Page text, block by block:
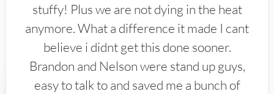
stuffy! Plus we are not dying in the heat
anymore. What a difference it made I cant
believe i didnt get this done sooner.
Brandon and Nelson were stand up guys,
easy to talk to and saved me a bunch of